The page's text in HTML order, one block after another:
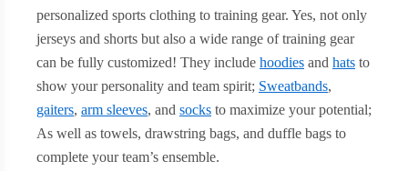
personalized sports clothing to training gear. Yes, not only
jerseys and shorts but also a wide range of training gear
can be fully customized! They include hoodies and hats to
show your personality and team spirit; Sweatbands,
gaiters, arm sleeves, and socks to maximize your potential;
As well as towels, drawstring bags, and duffle bags to
complete your team’s ensemble.